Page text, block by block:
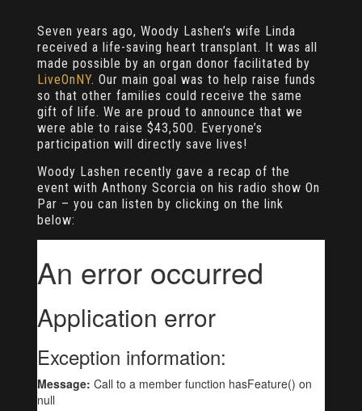
Seven years ago, Woody Lashen’s wife Linda
received a life-saving heart transplant. It was all
made possible by an organ donor facilitated by
LiveOnNY. Our main goal was to help raise funds
so that other families could receive the same
gift of life. We are proud to announce that we
were able to raise $43,500. Everyone’s
participation will directly save lives!
Woody Lashen recently gave a recap of the
event with Anthony Scorcia on his radio show On
Par – you can listen by clicking on the link
below: